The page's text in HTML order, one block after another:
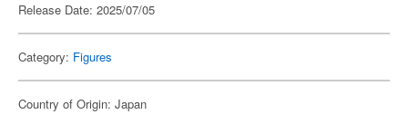
Release Date: 2025/07/05
Category: Figures
Country of Origin: Japan